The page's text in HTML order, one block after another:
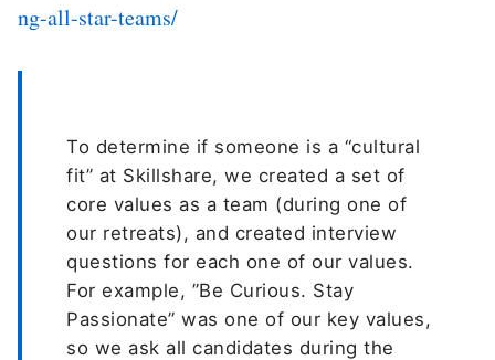
ng-all-star-teams/
To determine if someone is a “cultural
fit” at Skillshare, we created a set of
core values as a team (during one of
our retreats), and created interview
questions for each one of our values.
For example, ”Be Curious. Stay
Passionate” was one of our key values,
so we ask all candidates during the